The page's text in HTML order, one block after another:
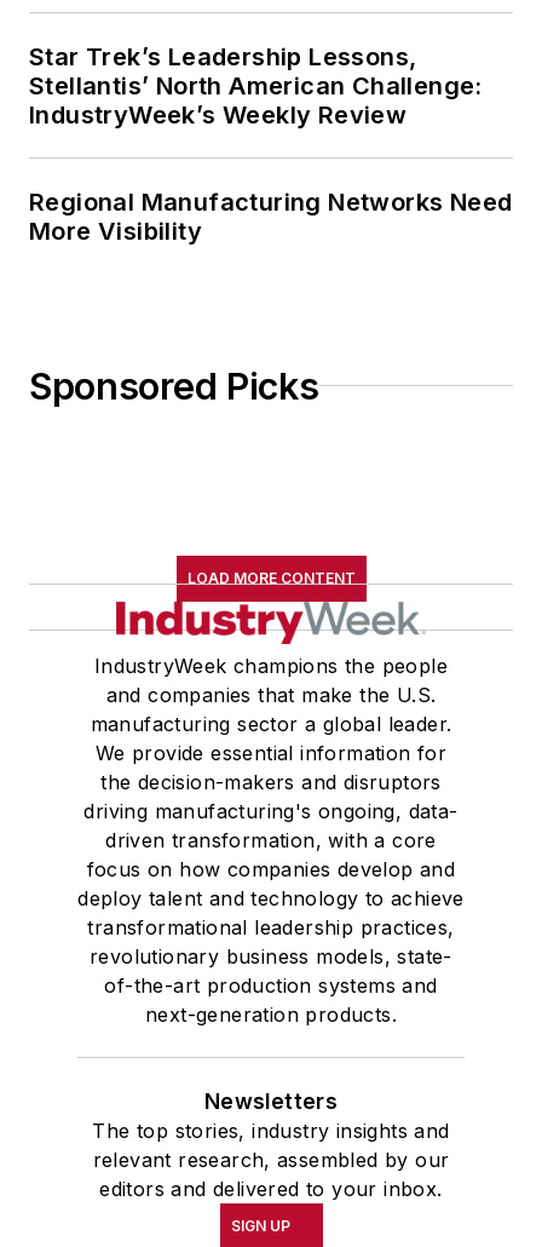
Star Trek’s Leadership Lessons,
Stellantis’ North American Challenge:
IndustryWeek’s Weekly Review
Regional Manufacturing Networks Need
More Visibility
Sponsored Picks
LOAD MORE CONTENT
IndustryWeek champions the people
and companies that make the U.S.
manufacturing sector a global leader.
We provide essential information for
the decision-makers and disruptors
driving manufacturing's ongoing, data-
driven transformation, with a core
focus on how companies develop and
deploy talent and technology to achieve
transformational leadership practices,
revolutionary business models, state-
of-the-art production systems and
next-generation products.
Newsletters
The top stories, industry insights and
relevant research, assembled by our
editors and delivered to your inbox.
SIGN UP